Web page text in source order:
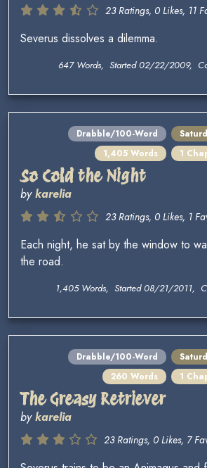
23 Ratings, 0 Likes, 11
Severus dissolves a dilemma.
647 Words, Started 02/22/2009,
Drabble/100-Word
1,405 Words
1
So Cold the Night
bykarelia
23 Ratings, 0 Likes, 1
Each night, he sat by the window to
the road.
1,405 Words, Started 08/21/2011,
Drabble/100-Word
260 Words
1
The Greasy Retriever
bykarelia
23 Ratings, 0 Likes, 7